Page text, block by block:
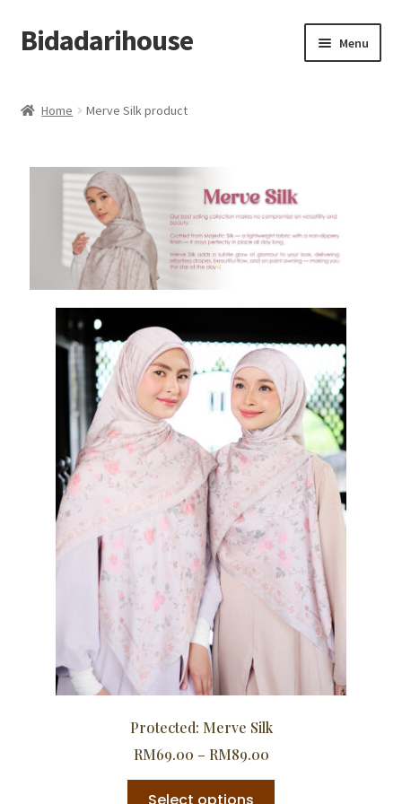
Bidadarihouse Menu
Pre-order New Design – Eden Cottage
My account
Checkout
Home Merve Silk product
Protected: Merve Silk
RM69.00 – RM89.00